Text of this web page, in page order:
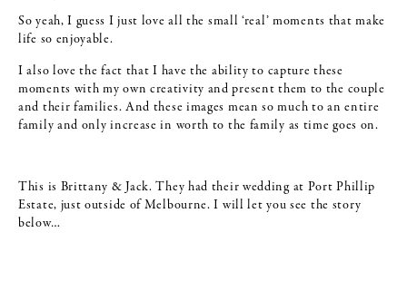
So yeah, I guess I just love all the small ‘real’ moments that make
life so enjoyable.
I also love the fact that I have the ability to capture these
moments with my own creativity and present them to the couple
and their families. And these images mean so much to an entire
family and only increase in worth to the family as time goes on.
This is Brittany & Jack. They had their wedding at Port Phillip
Estate, just outside of Melbourne. I will let you see the story
below…